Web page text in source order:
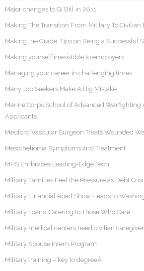
Major changes to GI Bill in 2011
Making The Transition From Military To
Making the Grade: Tips on Being a Successful
Making yourself irresistible to employers
Managing your career in challenging times
Many Job Seekers Make A Big Mistake
Marine Corps School of Advanced Warfighting
Applicants
Medford Vascular Surgeon Treats Wounded
Mesothelioma Symptoms and Treatment
MHS Embraces Leading-Edge Tech
Military Families Feel the Pressure as Debt
Military Financial Road Show Heads to
Military Loans: Catering to Those Who Care
Military medical centers need civilian
Military Spouse Intern Program
Military training – key to degreeÂ